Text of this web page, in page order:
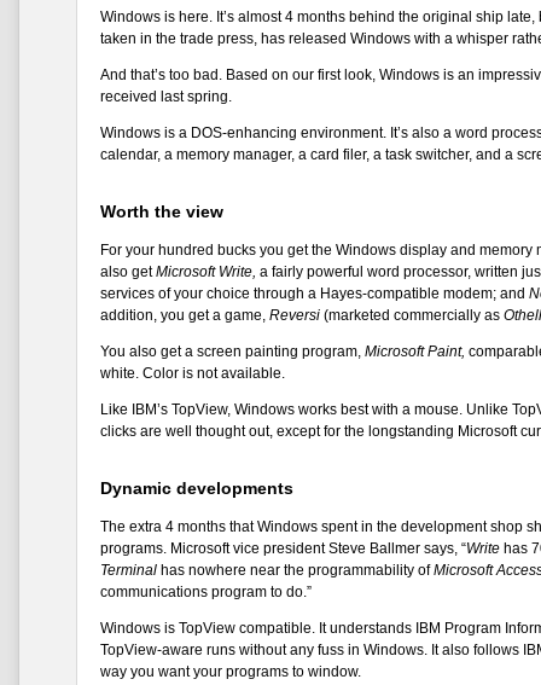
Windows is here. It’s almost 4 months behind the original ship late,
taken in the trade press, has released Windows with a whisper
And that’s too bad. Based on our first look, Windows is an
received last spring.
Windows is a DOS-enhancing environment. It’s also a word
calendar, a memory manager, a card filer, a task switcher, and a
Worth the view
For your hundred bucks you get the Windows display and
also getMicrosoft Write, a fairly powerful word processor, written
services of your choice through a Hayes-compatible modem; and
addition, you get a game, Reversi (marketed commercially as
You also get a screen painting program, Microsoft Paint,
white. Color is not available.
Like IBM’s TopView, Windows works best with a mouse. Unlike
clicks are well thought out, except for the longstanding Microsoft
Dynamic developments
The extra 4 months that Windows spent in the development shop
programs. Microsoft vice president Steve Ballmer says, “Write has
Terminal has nowhere near the programmability ofMicrosoft
communications program to do.”
Windows is TopView compatible. It understands IBM Program
TopView-aware runs without any fuss in Windows. It also follows
way you want your programs to window.